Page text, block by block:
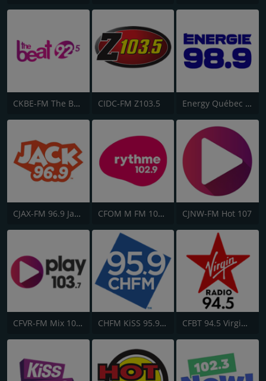
CKBE-FM The Beat 92.5 CIDC-FM Z103.5 Energy Québec 98.9
CJAX-FM 96.9 Jack FM CFOM M FM 102.9 CJNW-FM Hot 107
CFVR-FM Mix 103.7 CHFM KiSS 95.9 FM CFBT 94.5 Virgin Radio Vancouver